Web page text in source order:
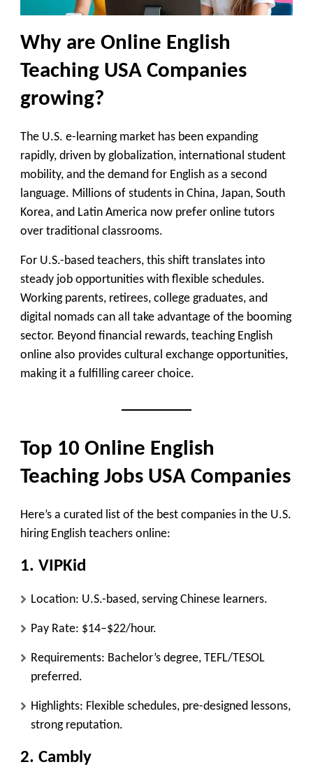
Why are Online English
Teaching USA Companies
growing?
The U.S. e-learning market has been expanding
rapidly, driven by globalization, international student
mobility, and the demand for English as a second
language. Millions of students in China, Japan, South
Korea, and Latin America now prefer online tutors
over traditional classrooms.
For U.S.-based teachers, this shift translates into
steady job opportunities with flexible schedules.
Working parents, retirees, college graduates, and
digital nomads can all take advantage of the booming
sector. Beyond financial rewards, teaching English
online also provides cultural exchange opportunities,
making it a fulfilling career choice.
Top 10 Online English
Teaching Jobs USA Companies
Here’s a curated list of the best companies in the U.S.
hiring English teachers online:
1. VIPKid
Location: U.S.-based, serving Chinese learners.
Pay Rate: $14–$22/hour.
Requirements: Bachelor’s degree, TEFL/TESOL
preferred.
Highlights: Flexible schedules, pre-designed lessons,
strong reputation.
2. Cambly